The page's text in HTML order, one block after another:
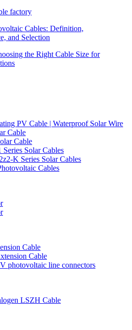
factory
Cables: Definition,
and Selection
the Right Cable Size for
PV Cable | Waterproof Solar Wire
Cable
Cable
Solar Cables
K Series Solar Cables
Cables
Cable
Cable
photovoltaic line connectors
LSZH Cable